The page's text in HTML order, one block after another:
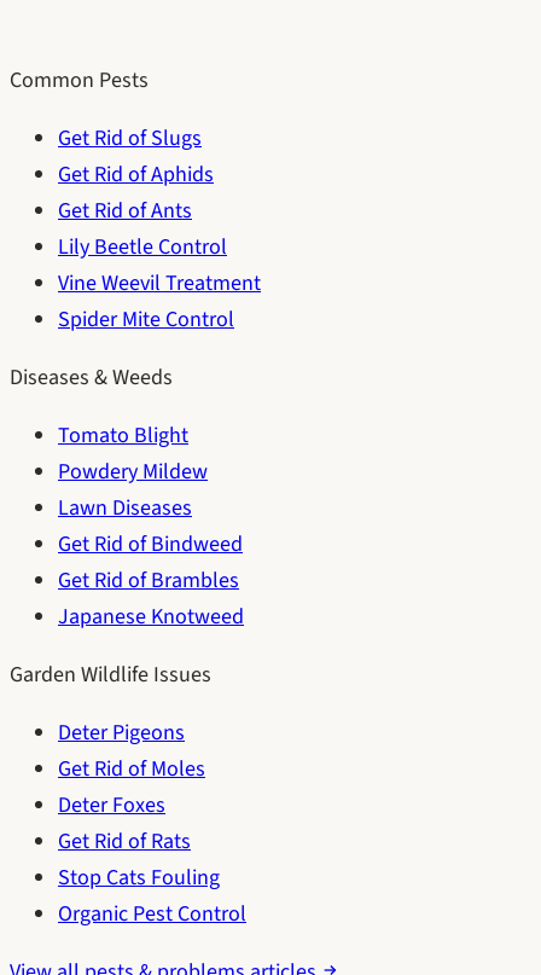
Common Pests
Get Rid of Slugs
Get Rid of Aphids
Get Rid of Ants
Lily Beetle Control
Vine Weevil Treatment
Spider Mite Control
Diseases & Weeds
Tomato Blight
Powdery Mildew
Lawn Diseases
Get Rid of Bindweed
Get Rid of Brambles
Japanese Knotweed
Garden Wildlife Issues
Deter Pigeons
Get Rid of Moles
Deter Foxes
Get Rid of Rats
Stop Cats Fouling
Organic Pest Control